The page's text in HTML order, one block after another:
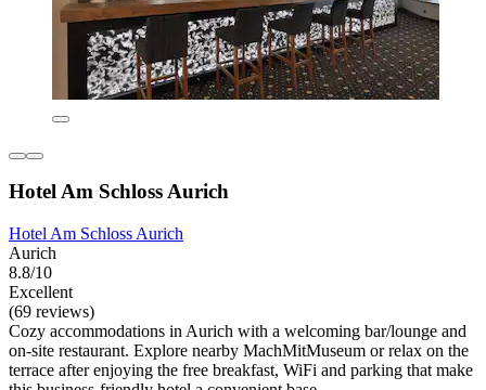
Hotel Am Schloss Aurich
Hotel Am Schloss Aurich
Aurich
8.8/10
Excellent
(69 reviews)
Cozy accommodations in Aurich with a welcoming bar/lounge and
on-site restaurant. Explore nearby MachMitMuseum or relax on the
terrace after enjoying the free breakfast, WiFi and parking that make